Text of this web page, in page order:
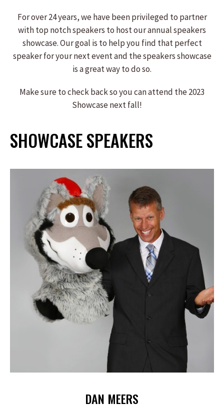
For over 24 years, we have been privileged to partner
with top notch speakers to host our annual speakers
showcase. Our goal is to help you find that perfect
speaker for your next event and the speakers showcase
is a great way to do so.
Make sure to check back so you can attend the 2023
Showcase next fall!
SHOWCASE SPEAKERS
DAN MEERS